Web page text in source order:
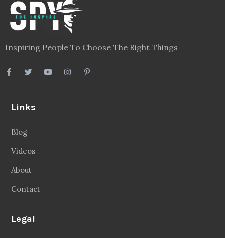
Inspiring People To Choose The Right Things
Links
Blog
Videos
About
Contact
Legal